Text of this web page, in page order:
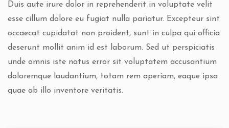
Duis aute irure dolor in reprehenderit in voluptate velit
esse cillum dolore eu fugiat nulla pariatur. Excepteur sint
occaecat cupidatat non proident, sunt in culpa qui officia
deserunt mollit anim id est laborum. Sed ut perspiciatis
unde omnis iste natus error sit voluptatem accusantium
doloremque laudantium, totam rem aperiam, eaque ipsa
quae ab illo inventore veritatis.